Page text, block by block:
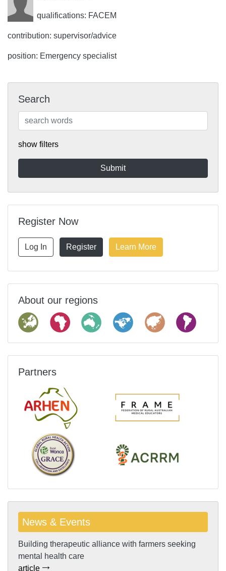
qualifications: FACEM
contribution: supervisor/advice
position: Emergency specialist
Search
show filters
Register Now
Log In Register Learn More
About our regions
Partners
News & Events
Building therapeutic alliance with farmers seeking
mental health care
article